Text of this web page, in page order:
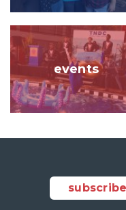
Image
events